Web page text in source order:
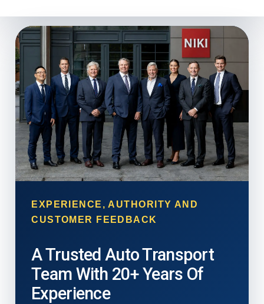
EXPERIENCE, AUTHORITY AND
CUSTOMER FEEDBACK
A Trusted Auto Transport
Team With 20+ Years Of
Experience